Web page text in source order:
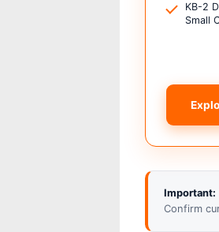
KB-2
Small
Important:
Confirm